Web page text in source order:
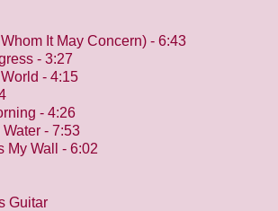
It May Concern) - 6:43
- 3:27
- 4:15
- 4:26
- 7:53
My Wall - 6:02
Guitar